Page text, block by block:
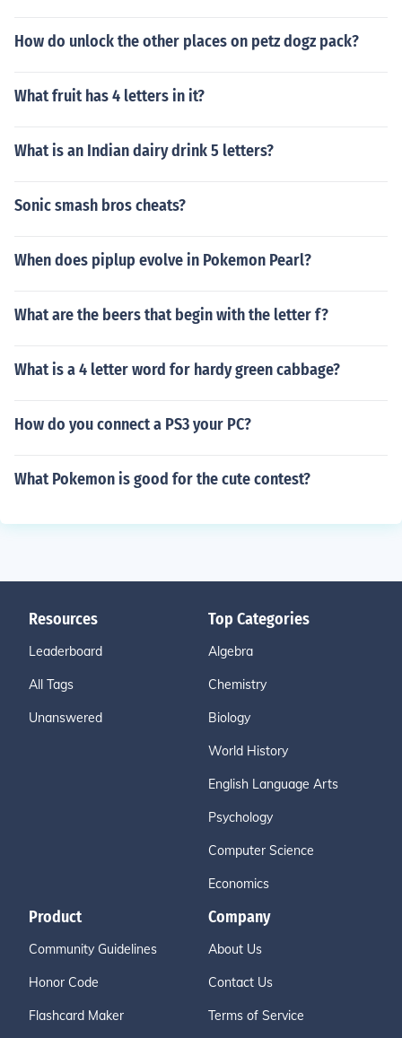
How do unlock the other places on petz dogz pack?
What fruit has 4 letters in it?
What is an Indian dairy drink 5 letters?
Sonic smash bros cheats?
When does piplup evolve in Pokemon Pearl?
What are the beers that begin with the letter f?
What is a 4 letter word for hardy green cabbage?
How do you connect a PS3 your PC?
What Pokemon is good for the cute contest?
Resources
Leaderboard
All Tags
Unanswered
Top Categories
Algebra
Chemistry
Biology
World History
English Language Arts
Psychology
Computer Science
Economics
Product
Community Guidelines
Honor Code
Flashcard Maker
Company
About Us
Contact Us
Terms of Service